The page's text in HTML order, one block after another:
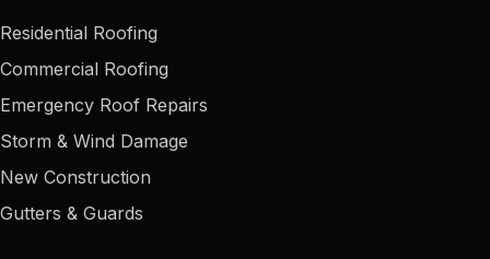
Residential Roofing
Commercial Roofing
Emergency Roof Repairs
Storm & Wind Damage
New Construction
Gutters & Guards